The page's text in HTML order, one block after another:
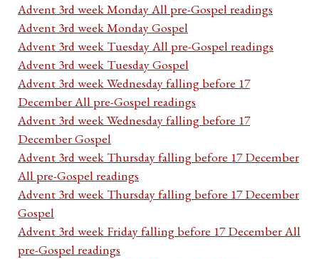
Advent 3rd week Monday All pre-Gospel readings
Advent 3rd week Monday Gospel
Advent 3rd week Tuesday All pre-Gospel readings
Advent 3rd week Tuesday Gospel
Advent 3rd week Wednesday falling before 17
December All pre-Gospel readings
Advent 3rd week Wednesday falling before 17
December Gospel
Advent 3rd week Thursday falling before 17 December
All pre-Gospel readings
Advent 3rd week Thursday falling before 17 December
Gospel
Advent 3rd week Friday falling before 17 December All
pre-Gospel readings